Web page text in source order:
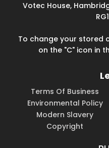
Votec House,
To change your stored
on the "C" icon in
Terms Of Business
Environmental Policy
Modern Slavery
Copyright